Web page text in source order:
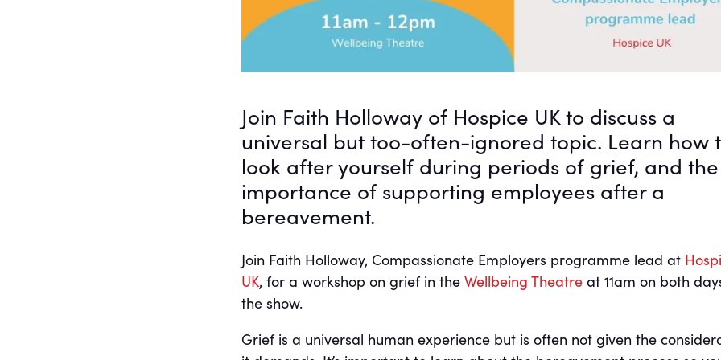
Join Faith Holloway of Hospice UK to discuss a
universal but too-often-ignored topic. Learn how
look after yourself during periods of grief, and the
importance of supporting employees after a
bereavement.
Join Faith Holloway, Compassionate Employers programme lead at
UK, for a workshop on grief in the Wellbeing Theatre at 11am on both
the show.
Grief is a universal human experience but is often not given the